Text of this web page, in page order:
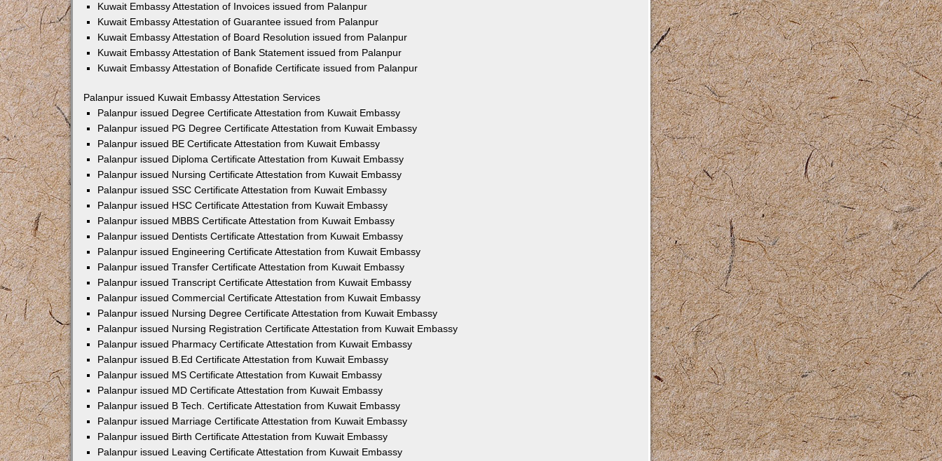
Kuwait Embassy Attestation of Invoices issued from Palanpur
Kuwait Embassy Attestation of Guarantee issued from Palanpur
Kuwait Embassy Attestation of Board Resolution issued from Palanpur
Kuwait Embassy Attestation of Bank Statement issued from Palanpur
Kuwait Embassy Attestation of Bonafide Certificate issued from Palanpur
Palanpur issued Kuwait Embassy Attestation Services
Palanpur issued Degree Certificate Attestation from Kuwait Embassy
Palanpur issued PG Degree Certificate Attestation from Kuwait Embassy
Palanpur issued BE Certificate Attestation from Kuwait Embassy
Palanpur issued Diploma Certificate Attestation from Kuwait Embassy
Palanpur issued Nursing Certificate Attestation from Kuwait Embassy
Palanpur issued SSC Certificate Attestation from Kuwait Embassy
Palanpur issued HSC Certificate Attestation from Kuwait Embassy
Palanpur issued MBBS Certificate Attestation from Kuwait Embassy
Palanpur issued Dentists Certificate Attestation from Kuwait Embassy
Palanpur issued Engineering Certificate Attestation from Kuwait Embassy
Palanpur issued Transfer Certificate Attestation from Kuwait Embassy
Palanpur issued Transcript Certificate Attestation from Kuwait Embassy
Palanpur issued Commercial Certificate Attestation from Kuwait Embassy
Palanpur issued Nursing Degree Certificate Attestation from Kuwait Embassy
Palanpur issued Nursing Registration Certificate Attestation from Kuwait Embassy
Palanpur issued Pharmacy Certificate Attestation from Kuwait Embassy
Palanpur issued B.Ed Certificate Attestation from Kuwait Embassy
Palanpur issued MS Certificate Attestation from Kuwait Embassy
Palanpur issued MD Certificate Attestation from Kuwait Embassy
Palanpur issued B Tech. Certificate Attestation from Kuwait Embassy
Palanpur issued Marriage Certificate Attestation from Kuwait Embassy
Palanpur issued Birth Certificate Attestation from Kuwait Embassy
Palanpur issued Leaving Certificate Attestation from Kuwait Embassy